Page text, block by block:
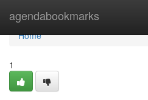
agendabookmarks
Home
Home
1